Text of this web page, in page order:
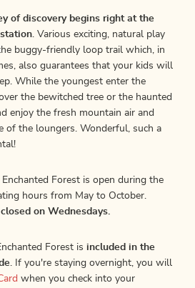
of discovery begins right at the
. Various exciting, natural play
buggy-friendly loop trail which, in
also guarantees that your kids will
While the youngest enter the
the bewitched tree or the haunted
enjoy the fresh mountain air and
of the loungers. Wonderful, such a
Enchanted Forest is open during the
hours from May to October.
on Wednesdays.
Forest is included in the
. If you're staying overnight, you will
when you check into your